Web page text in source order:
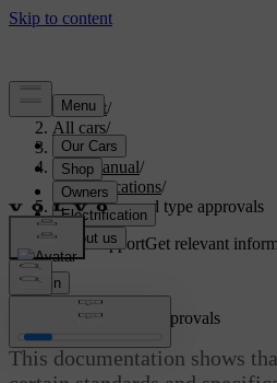
Support/
All cars/
S60 2024
User manual/
Specifications/
Certificates and type approvals
Customised supportGet relevant
Sign in
Certificates and type approvals
This documentation shows